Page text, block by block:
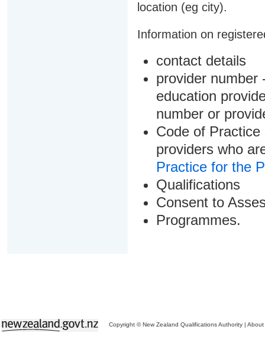
location (eg city).
Information on
contact details
provider number
education
number or
Code of
providers who
Practice for the
Qualifications
Consent to
Programmes.
Copyright © New Zealand Qualifications Authority | About